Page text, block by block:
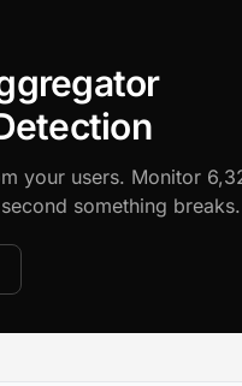
your users. Monitor
something breaks.